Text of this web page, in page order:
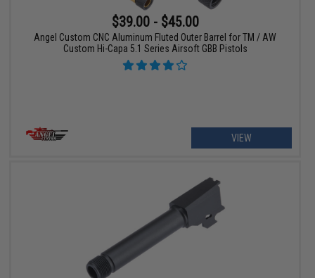
$39.00 - $45.00
Angel Custom CNC Aluminum Fluted Outer Barrel for TM / AW
Custom Hi-Capa 5.1 Series Airsoft GBB Pistols
VIEW